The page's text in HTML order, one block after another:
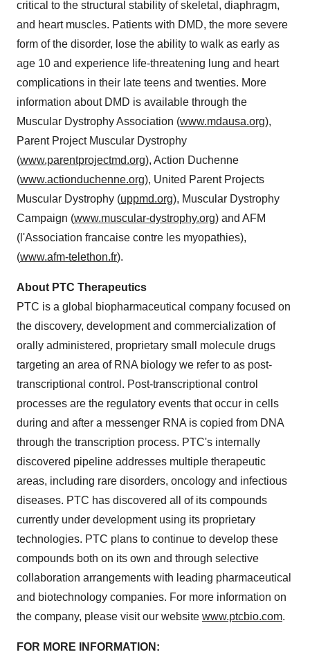
critical to the structural stability of skeletal, diaphragm,
and heart muscles. Patients with DMD, the more severe
form of the disorder, lose the ability to walk as early as
age 10 and experience life-threatening lung and heart
complications in their late teens and twenties. More
information about DMD is available through the
Muscular Dystrophy Association (www.mdausa.org),
Parent Project Muscular Dystrophy
(www.parentprojectmd.org), Action Duchenne
(www.actionduchenne.org), United Parent Projects
Muscular Dystrophy (uppmd.org), Muscular Dystrophy
Campaign (www.muscular-dystrophy.org) and AFM
(l'Association francaise contre les myopathies),
(www.afm-telethon.fr).
About PTC Therapeutics
PTC is a global biopharmaceutical company focused on
the discovery, development and commercialization of
orally administered, proprietary small molecule drugs
targeting an area of RNA biology we refer to as post-
transcriptional control. Post-transcriptional control
processes are the regulatory events that occur in cells
during and after a messenger RNA is copied from DNA
through the transcription process. PTC's internally
discovered pipeline addresses multiple therapeutic
areas, including rare disorders, oncology and infectious
diseases. PTC has discovered all of its compounds
currently under development using its proprietary
technologies. PTC plans to continue to develop these
compounds both on its own and through selective
collaboration arrangements with leading pharmaceutical
and biotechnology companies. For more information on
the company, please visit our website www.ptcbio.com.
FOR MORE INFORMATION: